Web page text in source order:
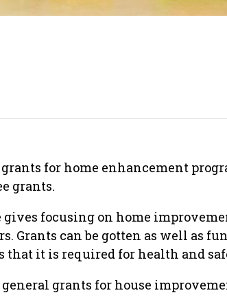
for home enhancement
grants.
focusing on home
Grants can be gotten as well as
that it is required for health and
grants for house